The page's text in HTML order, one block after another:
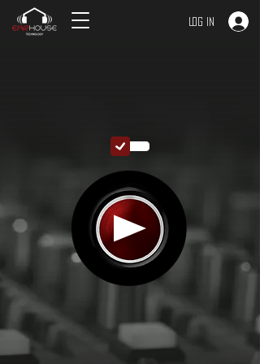
Log In